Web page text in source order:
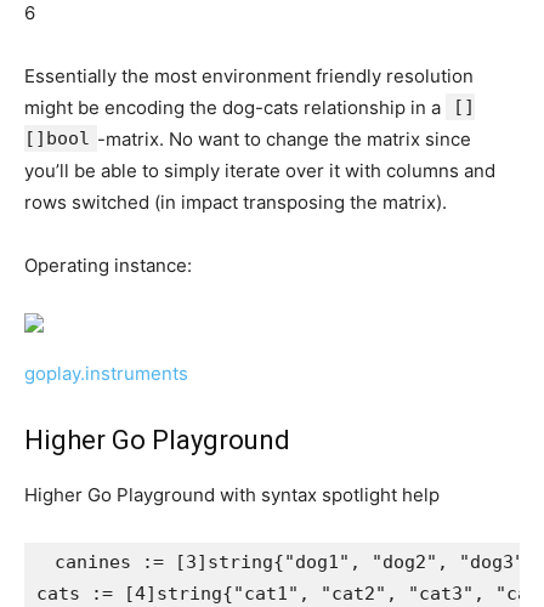
6
Essentially the most environment friendly resolution
might be encoding the dog-cats relationship in a
[]
[]bool -matrix. No want to change the matrix since
you’ll be able to simply iterate over it with columns and
rows switched (in impact transposing the matrix).
Operating instance:
goplay.instruments
Higher Go Playground
Higher Go Playground with syntax spotlight help
canines := [3]string{"dog1", "dog2", "dog3"}
cats := [4]string{"cat1", "cat2", "cat3",